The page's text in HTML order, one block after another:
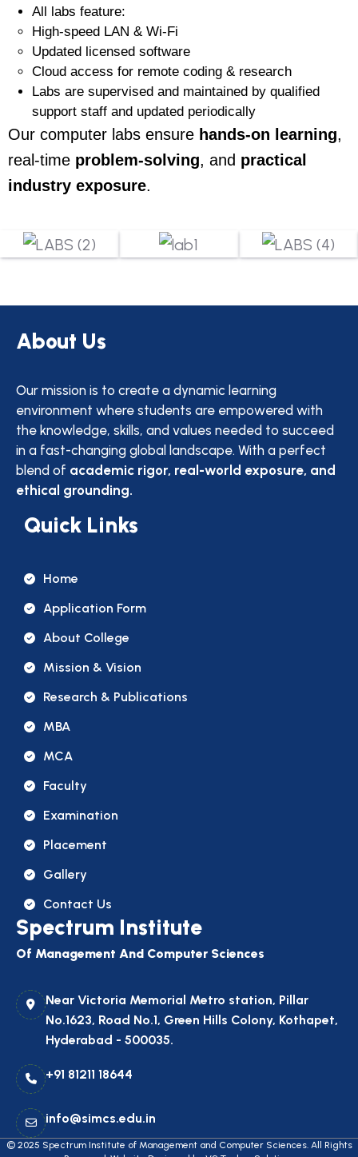
All labs feature:
High-speed LAN & Wi-Fi
Updated licensed software
Cloud access for remote coding & research
Labs are supervised and maintained by qualified
support staff and updated periodically
Our computer labs ensure hands-on learning,
real-time problem-solving, and practical
industry exposure.
About Us
Our mission is to create a dynamic learning
environment where students are empowered with
the knowledge, skills, and values needed to succeed
in a fast-changing global landscape. With a perfect
blend of academic rigor, real-world exposure, and
ethical grounding.
Quick Links
Home
Application Form
About College
Mission & Vision
Research & Publications
MBA
MCA
Faculty
Examination
Placement
Gallery
Contact Us
Spectrum Institute
Of Management And Computer Sciences
Near Victoria Memorial Metro station, Pillar
No.1623, Road No.1, Green Hills Colony, Kothapet,
Hyderabad - 500035.
+91 81211 18644
info@simcs.edu.in
© 2025 Spectrum Institute of Management and Computer Sciences. All Rights